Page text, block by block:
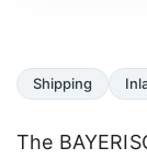
Shipping
The